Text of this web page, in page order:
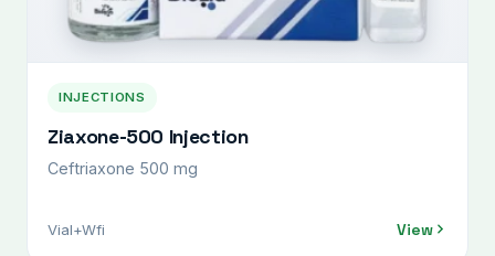
INJECTIONS
Ziaxone-500 Injection
Ceftriaxone 500 mg
Vial+Wfi View